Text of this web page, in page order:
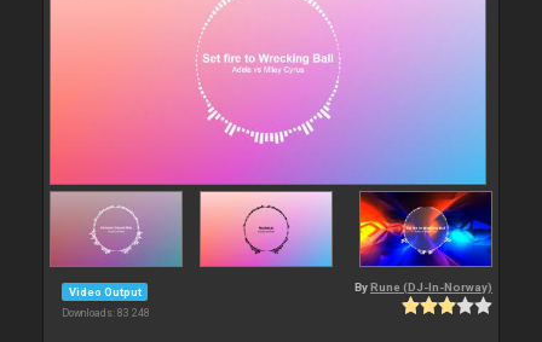
Video Output
Downloads: 83 248
By Rune (DJ-In-Norway)